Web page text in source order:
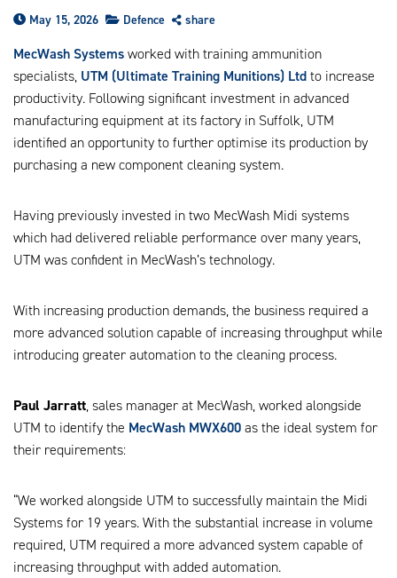
May 15, 2026 Defence share
MecWash Systemsworked with training ammunition
specialists, UTM (Ultimate Training Munitions) Ltdto increase
productivity. Following significant investment in advanced
manufacturing equipment at its factory in Suffolk, UTM
identified an opportunity to further optimise its production by
purchasing a new component cleaning system.
Having previously invested in two MecWash Midi systems
which had delivered reliable performance over many years,
UTM was confident in MecWash’s technology.
With increasing production demands, the business required a
more advanced solution capable of increasing throughput while
introducing greater automation to the cleaning process.
Paul Jarratt, sales manager at MecWash, worked alongside
UTM to identify the MecWash MWX600as the ideal system for
their requirements:
“We worked alongside UTM to successfully maintain the Midi
Systems for 19 years. With the substantial increase in volume
required, UTM required a more advanced system capable of
increasing throughput with added automation.